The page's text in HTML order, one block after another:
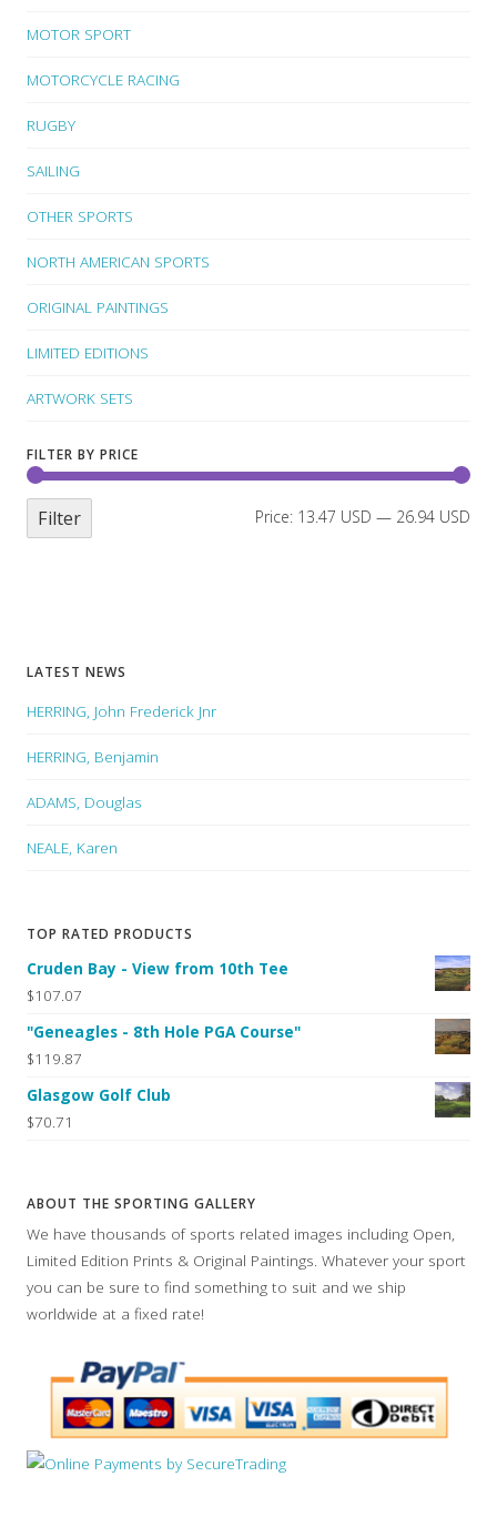
MOTOR SPORT
MOTORCYCLE RACING
RUGBY
SAILING
OTHER SPORTS
NORTH AMERICAN SPORTS
ORIGINAL PAINTINGS
LIMITED EDITIONS
ARTWORK SETS
FILTER BY PRICE
Filter Price: 13.47 USD — 26.94 USD
LATEST NEWS
HERRING, John Frederick Jnr
HERRING, Benjamin
ADAMS, Douglas
NEALE, Karen
TOP RATED PRODUCTS
Cruden Bay - View from 10th Tee
$107.07
"Geneagles - 8th Hole PGA Course"
$119.87
Glasgow Golf Club
$70.71
ABOUT THE SPORTING GALLERY
We have thousands of sports related images including Open,
Limited Edition Prints & Original Paintings. Whatever your sport
you can be sure to find something to suit and we ship
worldwide at a fixed rate!